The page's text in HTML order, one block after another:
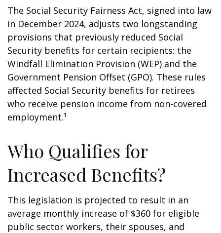
The Social Security Fairness Act, signed into law
in December 2024, adjusts two longstanding
provisions that previously reduced Social
Security benefits for certain recipients: the
Windfall Elimination Provision (WEP) and the
Government Pension Offset (GPO). These rules
affected Social Security benefits for retirees
who receive pension income from non-covered
employment.¹
Who Qualifies for
Increased Benefits?
This legislation is projected to result in an
average monthly increase of $360 for eligible
public sector workers, their spouses, and